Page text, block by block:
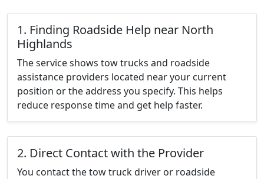
1. Finding Roadside Help near North
Highlands
The service shows tow trucks and roadside
assistance providers located near your current
position or the address you specify. This helps
reduce response time and get help faster.
2. Direct Contact with the Provider
You contact the tow truck driver or roadside